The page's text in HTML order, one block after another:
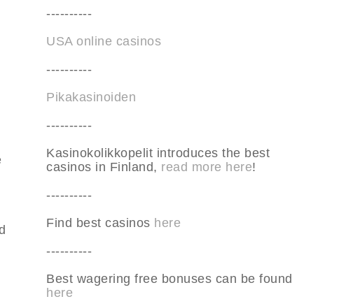
----------
USA online casinos
----------
Pikakasinoiden
----------
Kasinokolikkopelit introduces the best
casinos in Finland, read more here!
----------
Find best casinos here
----------
Best wagering free bonuses can be found
here